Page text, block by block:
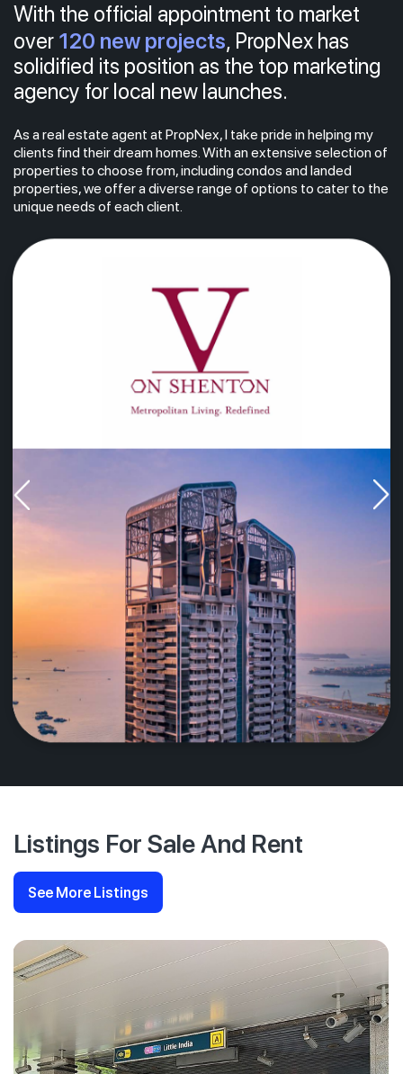
With the official appointment to market
over 120 new projects, PropNex has
solidified its position as the top marketing
agency for local new launches.
As a real estate agent at PropNex, I take pride in helping my
clients find their dream homes. With an extensive selection of
properties to choose from, including condos and landed
properties, we offer a diverse range of options to cater to the
unique needs of each client.
Listings For Sale And Rent
See More Listings